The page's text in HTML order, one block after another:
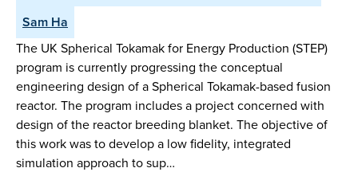
Sam Ha
The UK Spherical Tokamak for Energy Production (STEP)
program is currently progressing the conceptual
engineering design of a Spherical Tokamak-based fusion
reactor. The program includes a project concerned with
design of the reactor breeding blanket. The objective of
this work was to develop a low fidelity, integrated
simulation approach to sup…